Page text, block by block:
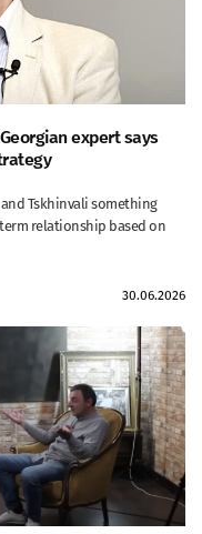
expert says
Tskhinvali something
relationship based on
30.06.2026